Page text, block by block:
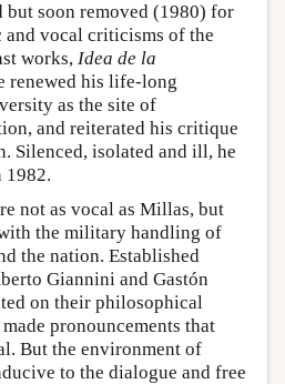
soon removed (1980) for
vocal criticisms of the
works, Idea de la
renewed his life-long
as the site of
and reiterated his critique
Silenced, isolated and ill, he
1982.
not as vocal as Millas, but
the military handling of
the nation. Established
Giannini and Gastón
on their philosophical
pronouncements that
But the environment of
to the dialogue and free